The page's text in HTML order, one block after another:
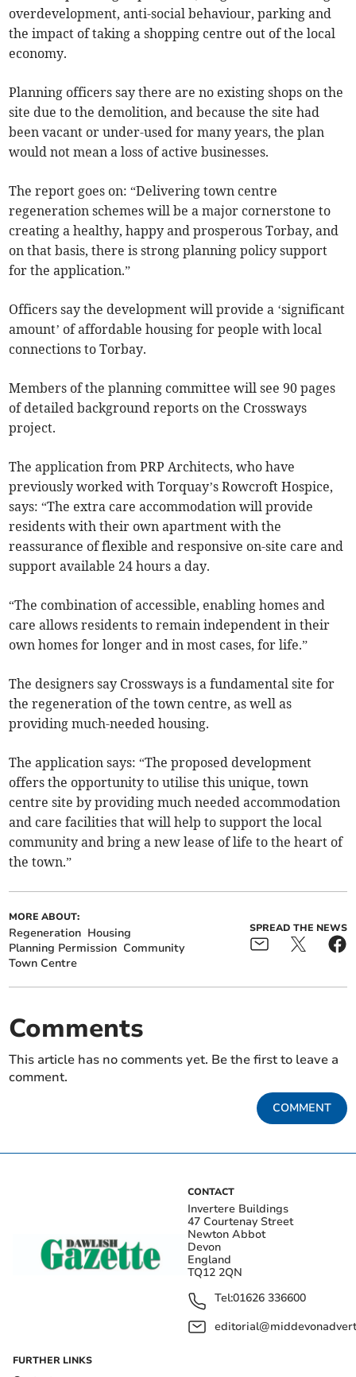
overdevelopment, anti-social behaviour, parking and
the impact of taking a shopping centre out of the local
economy.
Planning officers say there are no existing shops on the
site due to the demolition, and because the site had
been vacant or under-used for many years, the plan
would not mean a loss of active businesses.
The report goes on: “Delivering town centre
regeneration schemes will be a major cornerstone to
creating a healthy, happy and prosperous Torbay, and
on that basis, there is strong planning policy support
for the application.”
Officers say the development will provide a ‘significant
amount’ of affordable housing for people with local
connections to Torbay.
Members of the planning committee will see 90 pages
of detailed background reports on the Crossways
project.
The application from PRP Architects, who have
previously worked with Torquay’s Rowcroft Hospice,
says: “The extra care accommodation will provide
residents with their own apartment with the
reassurance of flexible and responsive on-site care and
support available 24 hours a day.
“The combination of accessible, enabling homes and
care allows residents to remain independent in their
own homes for longer and in most cases, for life.”
The designers say Crossways is a fundamental site for
the regeneration of the town centre, as well as
providing much-needed housing.
The application says: “The proposed development
offers the opportunity to utilise this unique, town
centre site by providing much needed accommodation
and care facilities that will help to support the local
community and bring a new lease of life to the heart of
the town.”
MORE ABOUT:
Regeneration Housing
Planning Permission Community
Town Centre
SPREAD THE NEWS
Comments
This article has no comments yet. Be the first to leave a
comment.
COMMENT
CONTACT
Invertere Buildings
47 Courtenay Street
Newton Abbot
Devon
England
TQ12 2QN
Tel:01626 336600
FURTHER LINKS